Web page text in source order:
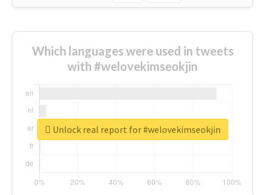
Which languages were used in tweets
with #welovekimseokjin
Unlock real report for #welovekimseokjin